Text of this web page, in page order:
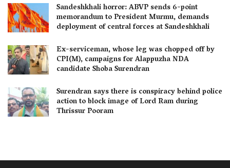
Sandeshkhali horror: ABVP sends 6-point
memorandum to President Murmu, demands
deployment of central forces at Sandeshkhali
Ex-serviceman, whose leg was chopped off by
CPI(M), campaigns for Alappuzha NDA
candidate Shoba Surendran
Surendran says there is conspiracy behind police
action to block image of Lord Ram during
Thrissur Pooram